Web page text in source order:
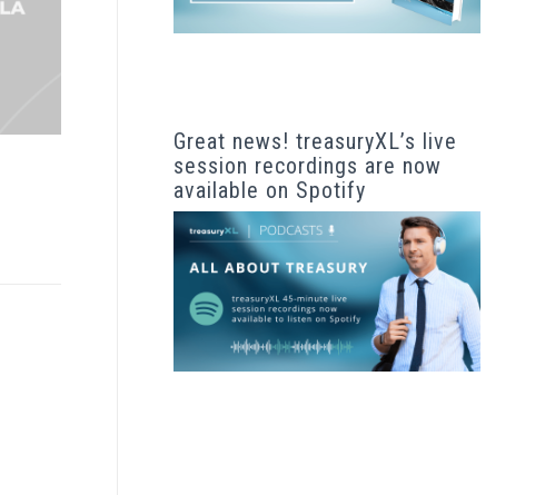
Great news! treasuryXL’s live
session recordings are now
available on Spotify